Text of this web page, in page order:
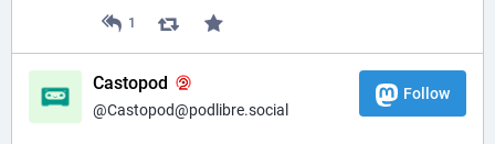
1
Castopod
@Castopod@podlibre.social
Follow